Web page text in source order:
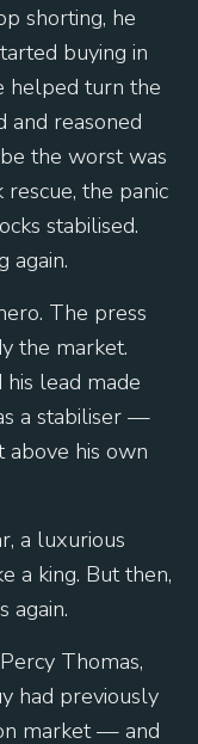
shorting, he
buying in
helped turn the
and reasoned
the worst was
the panic
stabilised.
again.
The press
the market.
lead made
a stabiliser —
his own
a luxurious
a king. But then,
again.
Thomas,
had previously
market — and